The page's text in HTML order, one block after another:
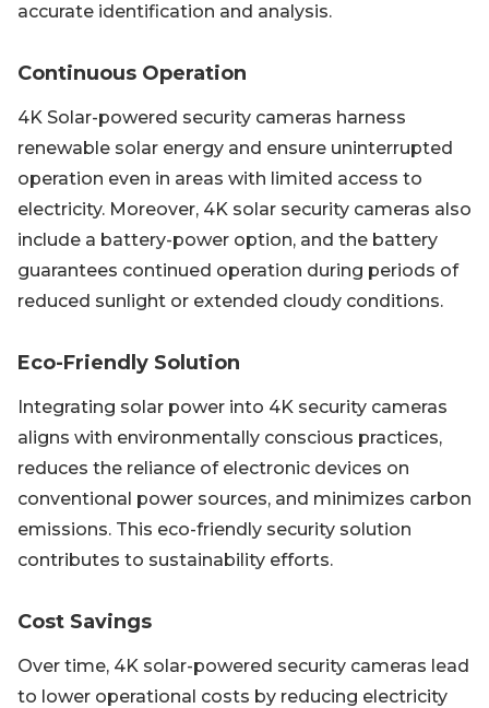
accurate identification and analysis.
Continuous Operation
4K Solar-powered security cameras harness
renewable solar energy and ensure uninterrupted
operation even in areas with limited access to
electricity. Moreover, 4K solar security cameras also
include a battery-power option, and the battery
guarantees continued operation during periods of
reduced sunlight or extended cloudy conditions.
Eco-Friendly Solution
Integrating solar power into 4K security cameras
aligns with environmentally conscious practices,
reduces the reliance of electronic devices on
conventional power sources, and minimizes carbon
emissions. This eco-friendly security solution
contributes to sustainability efforts.
Cost Savings
Over time, 4K solar-powered security cameras lead
to lower operational costs by reducing electricity